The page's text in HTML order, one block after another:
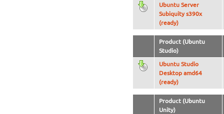
Ubuntu Server
Subiquity s390x
(ready)
Product (Ubuntu
Studio)
Ubuntu Studio
Desktop amd64
(ready)
Product (Ubuntu
Unity)